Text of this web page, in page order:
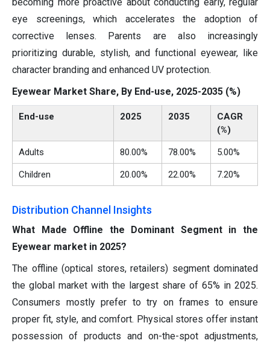
eye screenings, which accelerates the adoption of
corrective lenses. Parents are also increasingly
prioritizing durable, stylish, and functional eyewear, like
character branding and enhanced UV protection.
Eyewear Market Share, By End-use, 2025-2035 (%)
End-use 2025 2035
CAGR
(%)
Adults 80.00% 78.00% 5.00%
Children 20.00% 22.00% 7.20%
Distribution Channel Insights
What Made Offline the Dominant Segment in the
Eyewear market in 2025?
The offline (optical stores, retailers) segment dominated
the global market with the largest share of 65% in 2025.
Consumers mostly prefer to try on frames to ensure
proper fit, style, and comfort. Physical stores offer instant
possession of products and on-the-spot adjustments,